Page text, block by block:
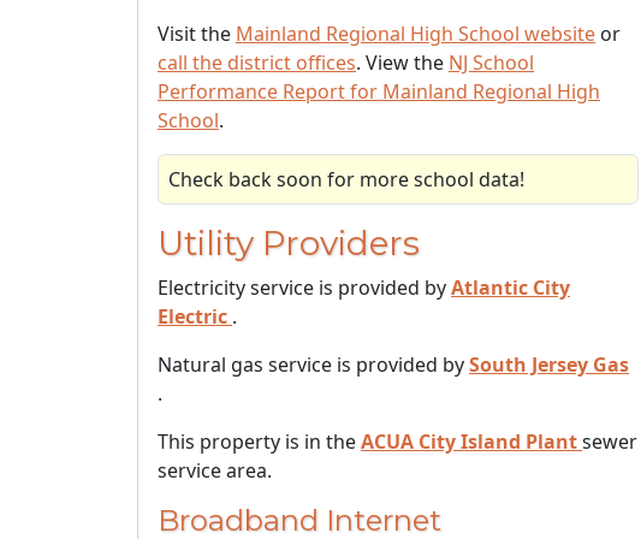
Visit the Mainland Regional High School website or
call the district offices. View the NJ School
Performance Report for Mainland Regional High
School.
Check back soon for more school data!
Utility Providers
Electricity service is provided byAtlantic City
Electric .
Natural gas service is provided bySouth Jersey Gas
.
This property is in theACUA City Island Plantsewer
service area.
Broadband Internet